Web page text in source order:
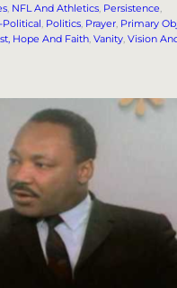
, NFL And Athletics, Persistence
Political, Politics, Prayer, Primary
Hope And Faith, Vanity, Vision